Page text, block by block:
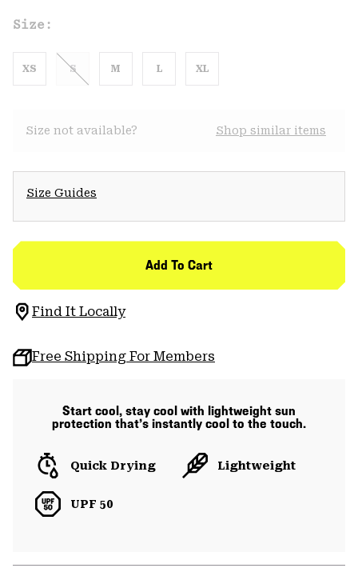
Size:
XS S M L XL
Size not available? Shop similar items
Size Guides
Add To Cart
Find It Locally
Free Shipping For Members
Start cool, stay cool with lightweight sun
protection that’s instantly cool to the touch.
Quick Drying Lightweight
UPF 50